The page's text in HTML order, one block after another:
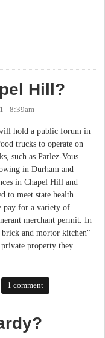
Hill?
- 8:39am
hold a public forum in
trucks to operate on
such as Parlez-Vous
in Durham and
in Chapel Hill and
to meet state health
pay for a variety of
merchant permit. In
brick and mortor kitchen"
property they
1 comment